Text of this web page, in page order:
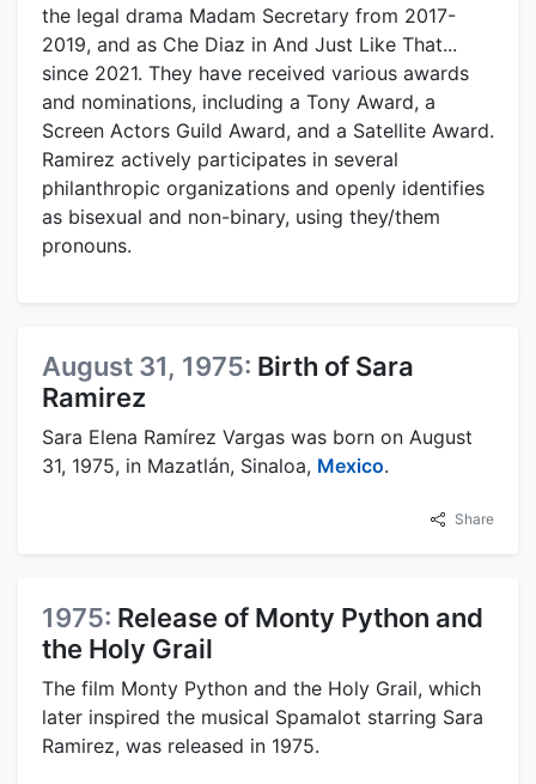
the legal drama Madam Secretary from 2017-
2019, and as Che Diaz in And Just Like That...
since 2021. They have received various awards
and nominations, including a Tony Award, a
Screen Actors Guild Award, and a Satellite Award.
Ramirez actively participates in several
philanthropic organizations and openly identifies
as bisexual and non-binary, using they/them
pronouns.
August 31, 1975: Birth of Sara
Ramirez
Sara Elena Ramírez Vargas was born on August
31, 1975, in Mazatlán, Sinaloa, Mexico.
Share
1975: Release of Monty Python and
the Holy Grail
The film Monty Python and the Holy Grail, which
later inspired the musical Spamalot starring Sara
Ramirez, was released in 1975.